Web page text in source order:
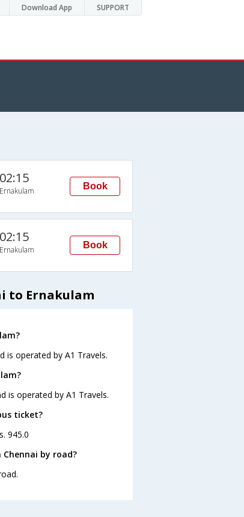
Download App SUPPORT
02:15
Ernakulam Book
02:15
Ernakulam Book
to Ernakulam
is operated by A1 Travels.
is operated by A1 Travels.
ticket?
945.0
by road?